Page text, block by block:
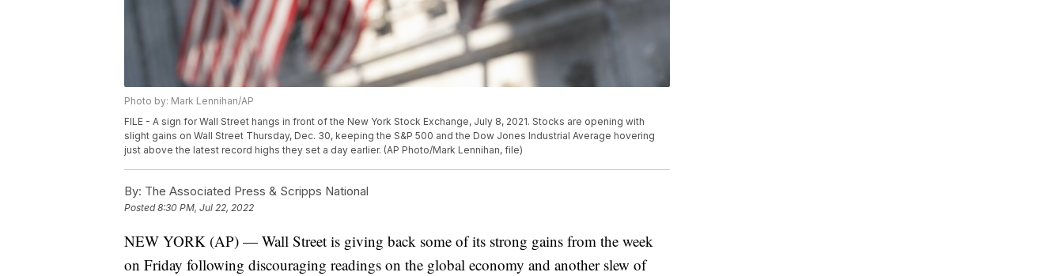
Photo by: Mark Lennihan/AP
FILE - A sign for Wall Street hangs in front of the New York Stock Exchange, July 8, 2021. Stocks are opening with
slight gains on Wall Street Thursday, Dec. 30, keeping the S&P 500 and the Dow Jones Industrial Average hovering
just above the latest record highs they set a day earlier. (AP Photo/Mark Lennihan, file)
By: The Associated Press & Scripps National
Posted8:30 PM, Jul 22, 2022
NEW YORK (AP) — Wall Street is giving back some of its strong gains from the week
on Friday following discouraging readings on the global economy and another slew of